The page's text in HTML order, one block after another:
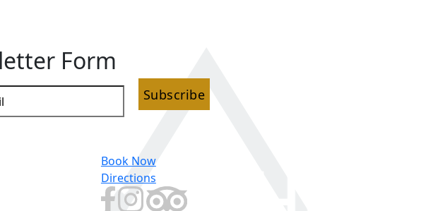
Form
Subscribe
Book Now
Directions